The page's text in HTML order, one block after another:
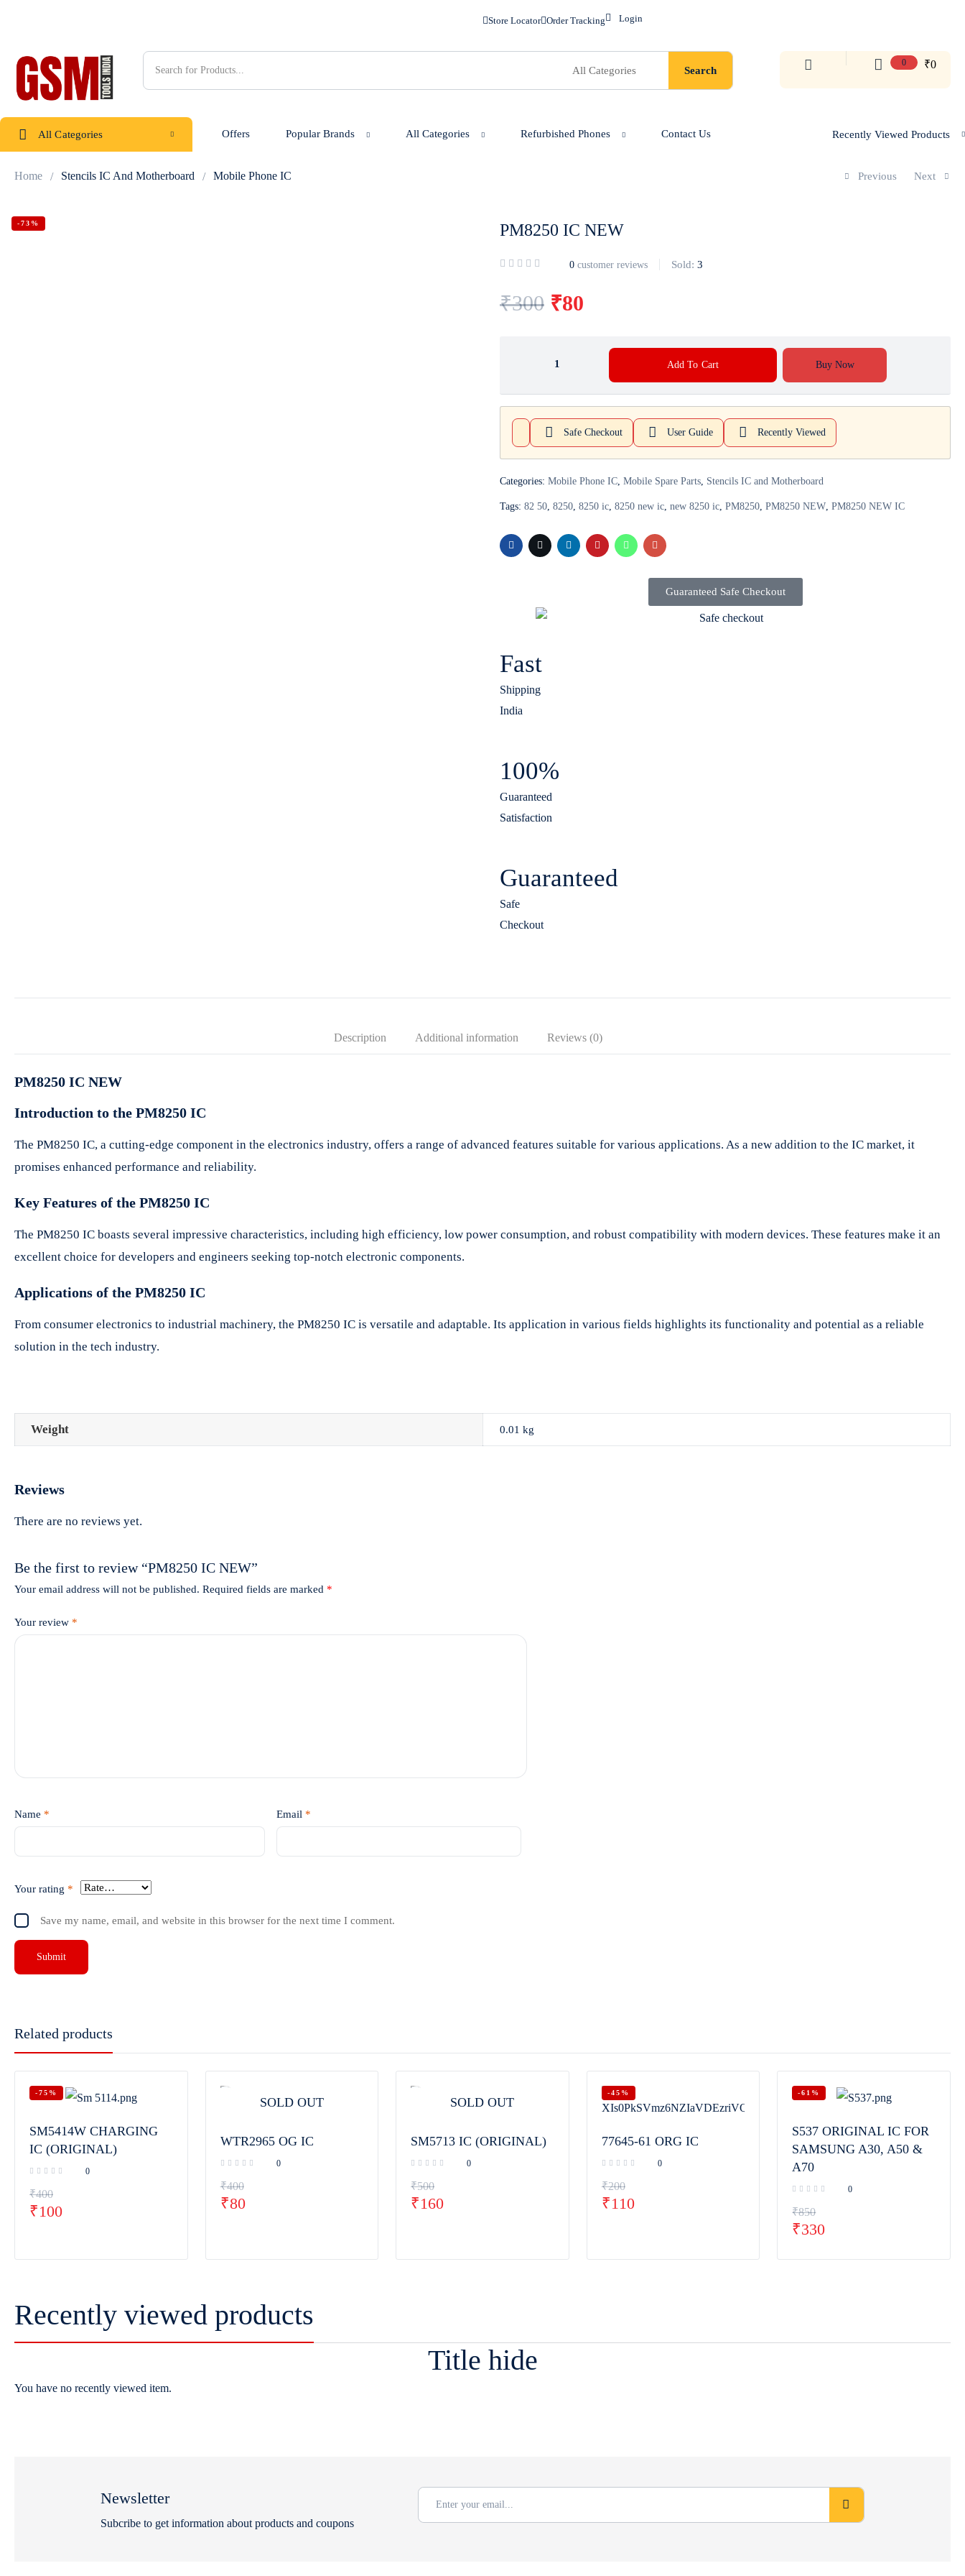
Store Locator Order Tracking Login
Search
0 ₹0
All Categories Offers Popular Brands All Categories Refurbished Phones Contact Us Recently Viewed Products
Home Stencils IC And Motherboard Mobile Phone IC Previous Next
-73% PM8250 IC NEW
0 customer reviews Sold: 3
₹300 ₹80
Add To Cart Buy Now
Safe Checkout User Guide Recently Viewed
Categories: Mobile Phone IC Mobile Spare Parts Stencils IC and Motherboard
Tags: 82 50 8250 8250 ic 8250 new ic new 8250 ic PM8250 PM8250 NEW PM8250 NEW IC
Guaranteed Safe Checkout
Fast
Shipping
India
100%
Guaranteed
Satisfaction
Guaranteed
Safe
Checkout
Description Additional information Reviews (0)
PM8250 IC NEW
Introduction to the PM8250 IC
The PM8250 IC, a cutting-edge component in the electronics industry, offers a range of advanced features suitable for various applications. As a new addition to the IC market, it
promises enhanced performance and reliability.
Key Features of the PM8250 IC
The PM8250 IC boasts several impressive characteristics, including high efficiency, low power consumption, and robust compatibility with modern devices. These features make it an
excellent choice for developers and engineers seeking top-notch electronic components.
Applications of the PM8250 IC
From consumer electronics to industrial machinery, the PM8250 IC is versatile and adaptable. Its application in various fields highlights its functionality and potential as a reliable
solution in the tech industry.
Weight 0.01 kg
Reviews
There are no reviews yet.
Be the first to review “PM8250 IC NEW”
Your email address will not be published. Required fields are marked *
Name * Email *
Your rating *
Your review *
Save my name, email, and website in this browser for the next time I comment.
Related products
-75%
SM5414W CHARGING
IC (ORIGINAL)
0
₹400
₹100
SOLD OUT
WTR2965 OG IC
0
₹400
₹80
SOLD OUT
SM5713 IC (ORIGINAL)
0
₹500
₹160
-45%
77645-61 ORG IC
0
₹200
₹110
-61%
S537 ORIGINAL IC FOR
SAMSUNG A30, A50 &
A70
0
₹850
₹330
Recently viewed products
Title hide
You have no recently viewed item.
Newsletter
Subcribe to get information about products and coupons